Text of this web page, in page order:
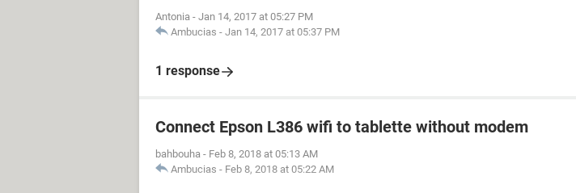
Antonia - Jan 14, 2017 at 05:27 PM
Ambucias - Jan 14, 2017 at 05:37 PM
1 response
Connect Epson L386 wifi to tablette without modem
bahbouha - Feb 8, 2018 at 05:13 AM
Ambucias - Feb 8, 2018 at 05:22 AM